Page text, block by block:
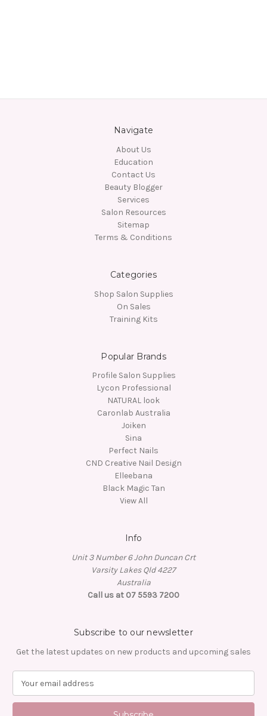
Navigate
About Us
Education
Contact Us
Beauty Blogger
Services
Salon Resources
Sitemap
Terms & Conditions
Categories
Shop Salon Supplies
On Sales
Training Kits
Popular Brands
Profile Salon Supplies
Lycon Professional
NATURAL look
Caronlab Australia
Joiken
Sina
Perfect Nails
CND Creative Nail Design
Elleebana
Black Magic Tan
View All
Info
Unit 3 Number 6 John Duncan Crt
Varsity Lakes Qld 4227
Australia
Call us at 07 5593 7200
Subscribe to our newsletter
Get the latest updates on new products and upcoming sales
a